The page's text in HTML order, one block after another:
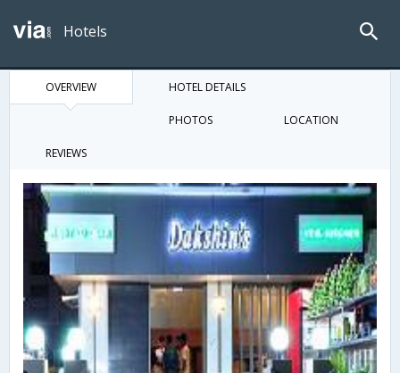
Hotels
OVERVIEW HOTEL DETAILS
PHOTOS LOCATION
REVIEWS